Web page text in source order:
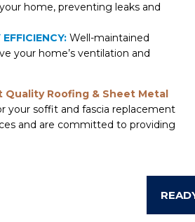
home, preventing leaks and
Well-maintained
your home’s ventilation and
Quality Roofing & Sheet Metal
your soffit and fascia replacement
and are committed to providing